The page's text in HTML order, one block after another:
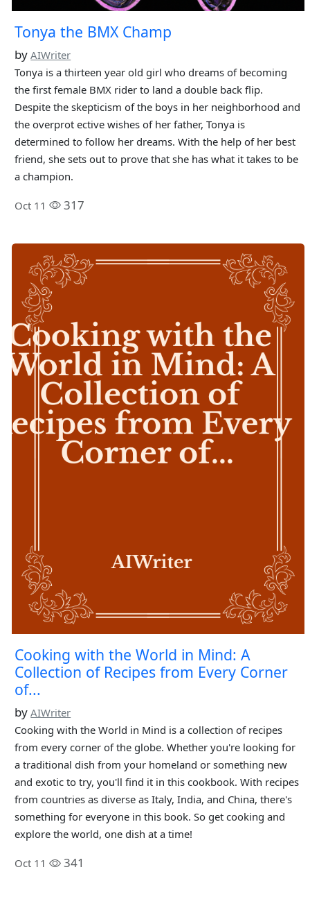
Tonya the BMX Champ
byAIWriter
Tonya is a thirteen year old girl who dreams of becoming
the first female BMX rider to land a double back flip.
Despite the skepticism of the boys in her neighborhood and
the overprot ective wishes of her father, Tonya is
determined to follow her dreams. With the help of her best
friend, she sets out to prove that she has what it takes to be
a champion.
Oct 11 317
Cooking with the World in Mind: A
Collection of Recipes from Every Corner
of...
byAIWriter
Cooking with the World in Mind is a collection of recipes
from every corner of the globe. Whether you're looking for
a traditional dish from your homeland or something new
and exotic to try, you'll find it in this cookbook. With recipes
from countries as diverse as Italy, India, and China, there's
something for everyone in this book. So get cooking and
explore the world, one dish at a time!
Oct 11 341